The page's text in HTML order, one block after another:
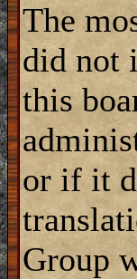
The
did not
this
or if it
Group